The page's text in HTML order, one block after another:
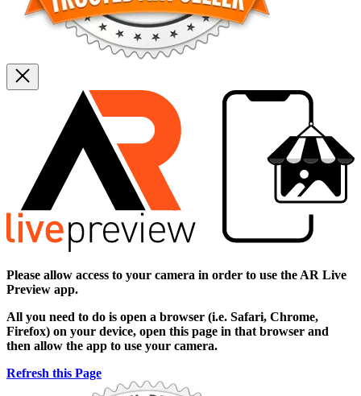
Please allow access to your camera in order to use the AR Live
Preview app.
All you need to do is open a browser (i.e. Safari, Chrome,
Firefox) on your device, open this page in that browser and
then allow the app to use your camera.
Refresh this Page